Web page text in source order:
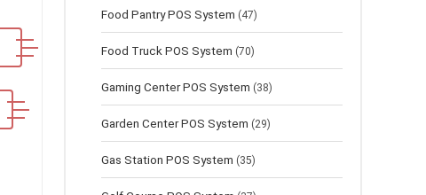
Food Pantry POS System (47)
Food Truck POS System (70)
Gaming Center POS System (38)
Garden Center POS System (29)
Gas Station POS System (35)